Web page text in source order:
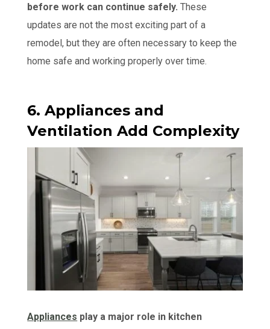
before work can continue safely. These
updates are not the most exciting part of a
remodel, but they are often necessary to keep the
home safe and working properly over time.
6. Appliances and
Ventilation Add Complexity
Appliances play a major role in kitchen